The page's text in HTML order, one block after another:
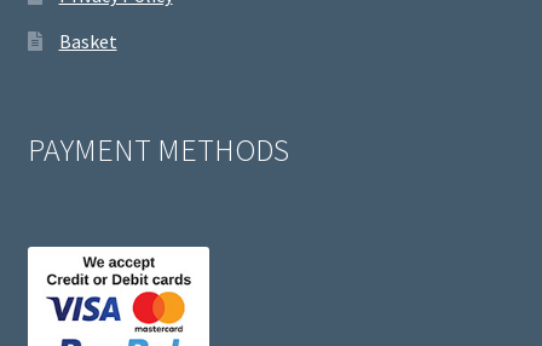
Basket
PAYMENT METHODS